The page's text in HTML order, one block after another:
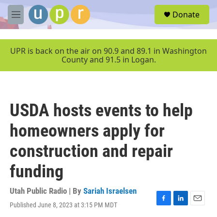
Skip to main content
M
e
u
Donate
UPR is back on the air on 90.9 and 89.1 in Washington
County and 91.5 in Logan.
USDA hosts events to help
homeowners apply for
construction and repair
funding
Utah Public Radio | By Sariah Israelsen
Published June 8, 2023 at 3:15 PM MDT
F
L
E